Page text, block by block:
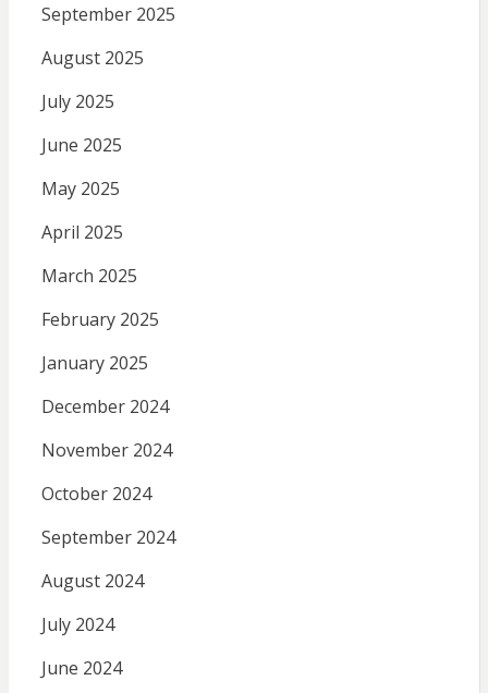
September 2025
August 2025
July 2025
June 2025
May 2025
April 2025
March 2025
February 2025
January 2025
December 2024
November 2024
October 2024
September 2024
August 2024
July 2024
June 2024